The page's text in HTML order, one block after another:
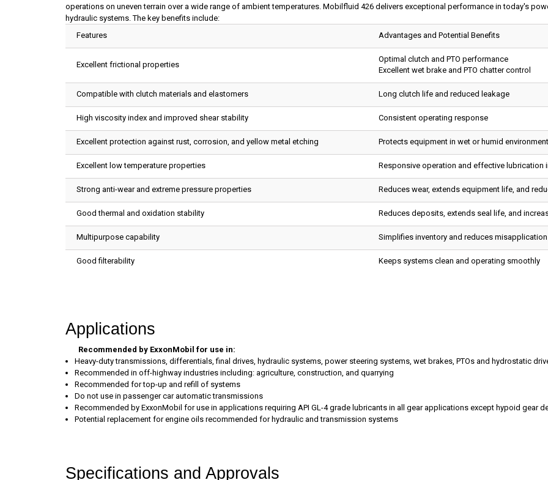
operations on uneven terrain over a wide range of ambient temperatures. Mobilfluid 426 delivers exceptional performance in today's
hydraulic systems. The key benefits include:
Features
Advantages and Potential Benefits
Excellent frictional properties
Optimal clutch and PTO performance
Excellent wet brake and PTO chatter control
Compatible with clutch materials and elastomers Long clutch life and reduced leakage
High viscosity index and improved shear stability Consistent operating response
Excellent protection against rust, corrosion, and yellow metal etching Protects equipment in wet or humid
Excellent low temperature properties Responsive operation and effective lubrication
Strong anti-wear and extreme pressure properties Reduces wear, extends equipment life, and
Good thermal and oxidation stability Reduces deposits, extends seal life, and
Multipurpose capability Simplifies inventory and reduces
Good filterability Keeps systems clean and operating smoothly
Applications
Recommended by ExxonMobil for use in:
Heavy-duty transmissions, differentials, final drives, hydraulic systems, power steering systems, wet brakes, PTOs and hydrostatic
Recommended in off-highway industries including: agriculture, construction, and quarrying
Recommended for top-up and refill of systems
Do not use in passenger car automatic transmissions
Recommended by ExxonMobil for use in applications requiring API GL-4 grade lubricants in all gear applications except hypoid gear
Potential replacement for engine oils recommended for hydraulic and transmission systems
Specifications and Approvals